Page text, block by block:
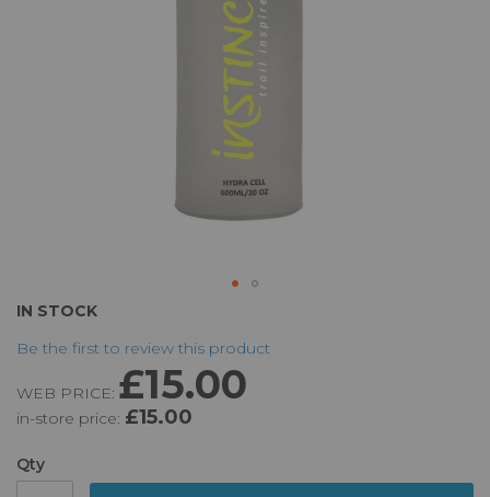
IN STOCK
Be the first to review this product
WEB PRICE: £15.00
in-store price: £15.00
Qty
Skip
the
of
the
gallery